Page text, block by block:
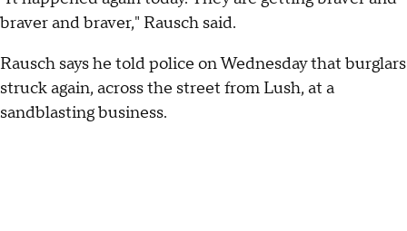
braver and braver," Rausch said.
Rausch says he told police on Wednesday that burglars
struck again, across the street from Lush, at a
sandblasting business.